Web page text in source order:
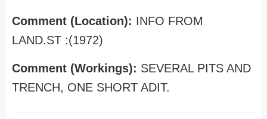
Comment (Location): INFO FROM
LAND.ST :(1972)
Comment (Workings): SEVERAL PITS AND
TRENCH, ONE SHORT ADIT.